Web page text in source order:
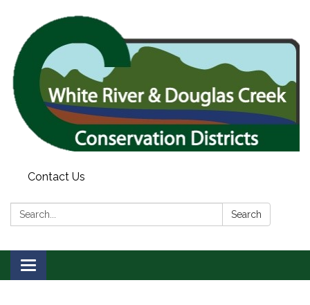
Contact Us
Search: Search
Toggle
navigation